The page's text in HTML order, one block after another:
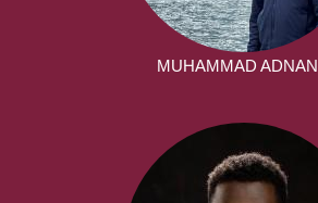
MUHAMMAD ADNAN